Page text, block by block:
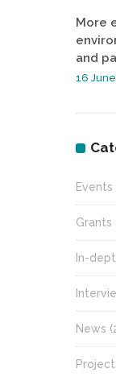
More
and
16
Events
Grants
In-
News